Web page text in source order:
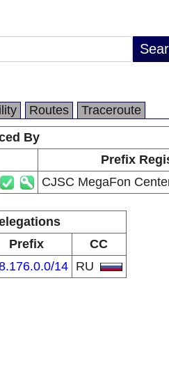
Routes
Traceroute
By
Prefix
CJSC MegaFon
Prefix
CC
14 RU